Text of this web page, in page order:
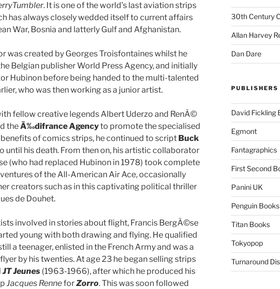
Tumbler. It is one of the world’s last aviation strips
has always closely wedded itself to current affairs
War, Bosnia and latterly Gulf and Afghanistan.
was created by Georges Troisfontaines whilst he
Belgian publisher World Press Agency, and initially
Hubinon before being handed to the multi-talented
who was then working as a junior artist.
fellow creative legends Albert Uderzo and RenÃ©
theÃ‰difrance Agencyto promote the specialised
of comics strips, he continued to script Buck
until his death. From then on, his artistic collaborator
(who had replaced Hubinon in 1978) took complete
of the All-American Air Ace, occasionally
creators such as in this captivating political thriller
de Douhet.
involved in stories about flight, Francis BergÃ©se
young with both drawing and flying. He qualified
a teenager, enlisted in the French Army and was a
by his twenties. At age 23 he began selling strips
JT Jeunes (1963-1966), after which he produced his
Jacques RenneforZorro. This was soon followed
30th Century
Allan Harvey
Dan Dare
David Fickling
Egmont
Fantagraphics
First Second
Panini UK
Penguin Books
Titan Books
Tokyopop
Turnaround